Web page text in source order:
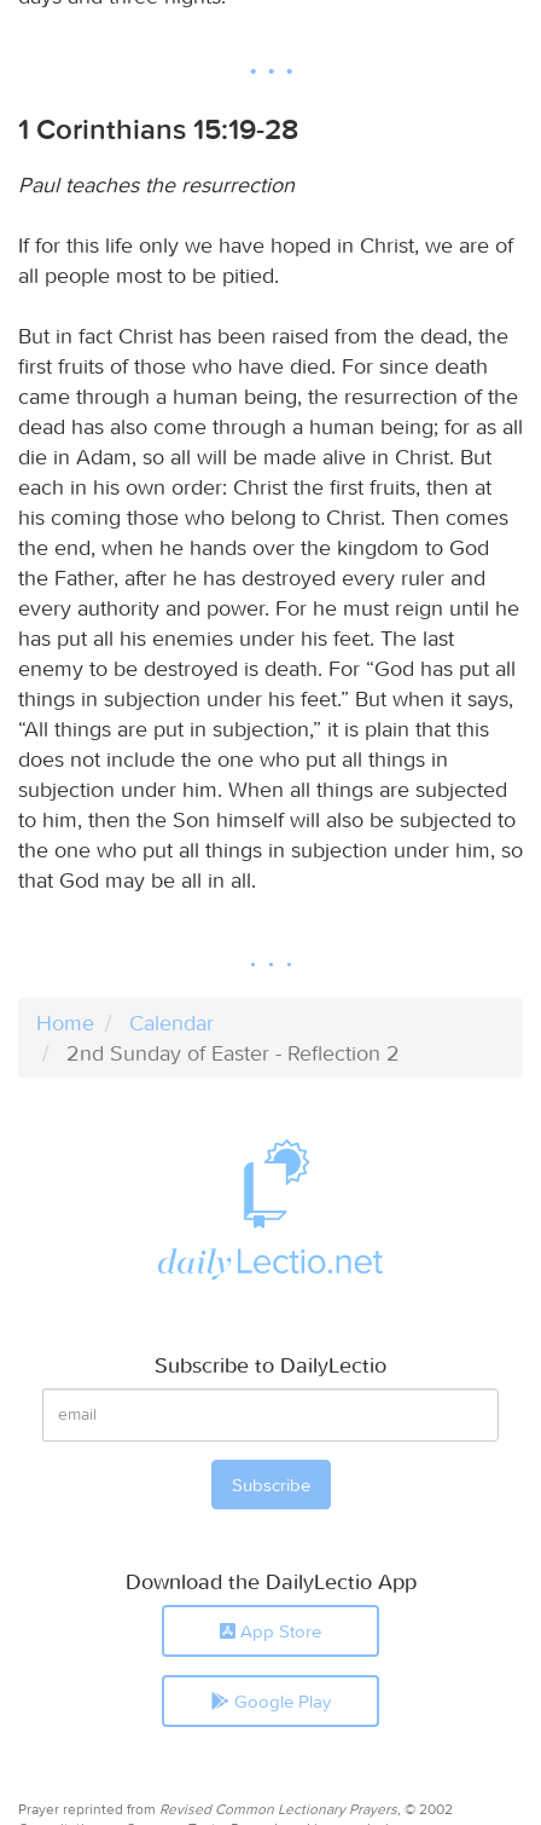
1 Corinthians 15:19-28
Paul teaches the resurrection
If for this life only we have hoped in Christ, we are of
all people most to be pitied.
But in fact Christ has been raised from the dead, the
first fruits of those who have died. For since death
came through a human being, the resurrection of the
dead has also come through a human being; for as all
die in Adam, so all will be made alive in Christ. But
each in his own order: Christ the first fruits, then at
his coming those who belong to Christ. Then comes
the end, when he hands over the kingdom to God
the Father, after he has destroyed every ruler and
every authority and power. For he must reign until he
has put all his enemies under his feet. The last
enemy to be destroyed is death. For “God has put all
things in subjection under his feet.” But when it says,
“All things are put in subjection,” it is plain that this
does not include the one who put all things in
subjection under him. When all things are subjected
to him, then the Son himself will also be subjected to
the one who put all things in subjection under him, so
that God may be all in all.
Home
Calendar
2nd Sunday of Easter - Reflection 2
Subscribe to DailyLectio
Download the DailyLectio App
App Store
Google Play
Prayer reprinted from Revised Common Lectionary Prayers, © 2002